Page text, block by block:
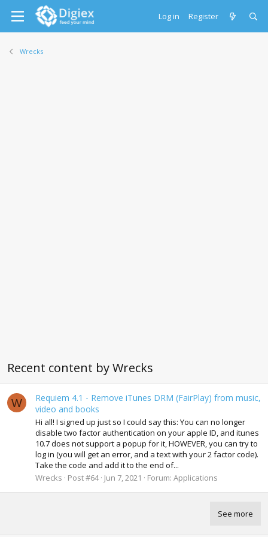
Log in Register
Wrecks
Recent content by Wrecks
W
Requiem 4.1 - Remove iTunes DRM (FairPlay) from music,
video and books
Hi all! I signed up just so I could say this: You can no longer
disable two factor authentication on your apple ID, and itunes
10.7 does not support a popup for it, HOWEVER, you can try to
log in (you will get an error, and a text with your 2 factor code).
Take the code and add it to the end of...
Wrecks
Post #64 Jun 7, 2021 Forum: Applications
See more